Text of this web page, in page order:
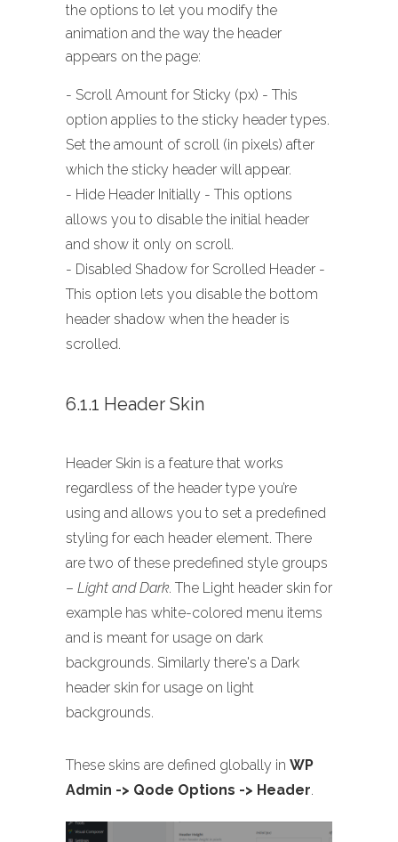
the options to let you modify the
animation and the way the header
appears on the page:
- Scroll Amount for Sticky (px) - This
option applies to the sticky header types.
Set the amount of scroll (in pixels) after
which the sticky header will appear.
- Hide Header Initially - This options
allows you to disable the initial header
and show it only on scroll.
- Disabled Shadow for Scrolled Header -
This option lets you disable the bottom
header shadow when the header is
scrolled.
6.1.1 Header Skin
Header Skin is a feature that works
regardless of the header type you’re
using and allows you to set a predefined
styling for each header element. There
are two of these predefined style groups
– Light and Dark. The Light header skin for
example has white-colored menu items
and is meant for usage on dark
backgrounds. Similarly there's a Dark
header skin for usage on light
backgrounds.
These skins are defined globally in WP
Admin -> Qode Options -> Header.